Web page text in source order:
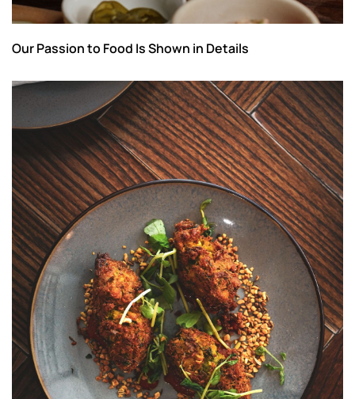
Our Passion to Food Is Shown in Details